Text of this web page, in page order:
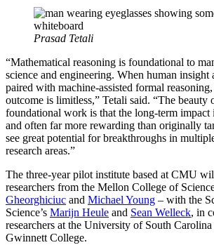
Prasad Tetali
“Mathematical reasoning is foundational to
science and engineering. When human insight
paired with machine-assisted formal
outcome is limitless,” Tetali said. “The beauty
foundational work is that the long-term
and often far more rewarding than originally
see great potential for breakthroughs in
research areas.”
The three-year pilot institute based at CMU
researchers from the Mellon College of
Gheorghiciuc and Michael Young – with the
Science’s Marijn Heule and Sean Welleck, in
researchers at the University of South
Gwinnett College.